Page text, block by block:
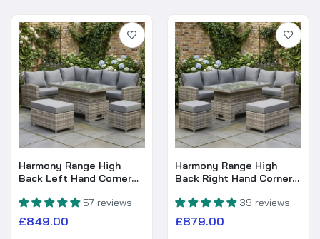
Harmony Range High
Back Left Hand Corner
Table in Grey Weave
57 reviews
£849.00
Harmony Range High
Back Right Hand Corner
Table in Grey Weave
39 reviews
£879.00